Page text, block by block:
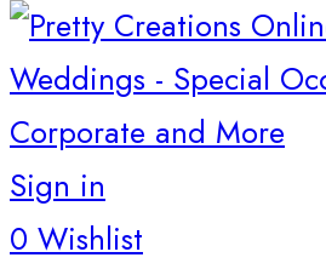
Sign in
0 Wishlist